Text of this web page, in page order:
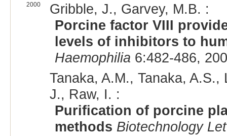
2000
Gribble, J., Garvey, M.B. :
Porcine factor VIII
levels of inhibitors to
Haemophilia 6:482-486,
Tanaka, A.M., Tanaka, A.S.,
J., Raw, I. :
Purification of porcine
methods Biotechnology